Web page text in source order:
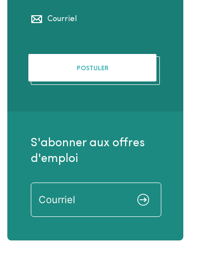
Courriel
POSTULER
S'abonner aux offres
d'emploi